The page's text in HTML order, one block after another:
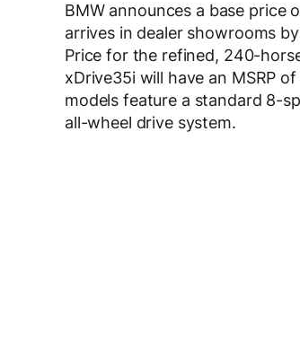
BMW announces a base price
arrives in dealer showrooms
Price for the refined, 240-
xDrive35i will have an MSRP
models feature a standard 8-
all-wheel drive system.